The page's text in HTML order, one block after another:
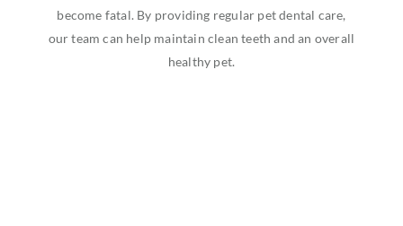
become fatal. By providing regular pet dental care,
our team can help maintain clean teeth and an overall
healthy pet.